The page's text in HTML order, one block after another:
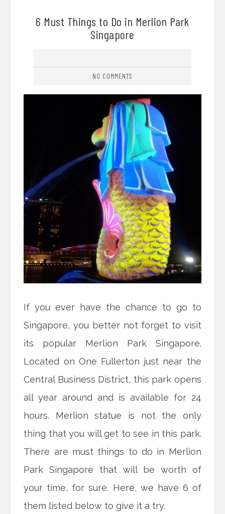
6 Must Things to Do in Merlion Park
Singapore
NO COMMENTS
If you ever have the chance to go to
Singapore, you better not forget to visit
its popular Merlion Park Singapore.
Located on One Fullerton just near the
Central Business District, this park opens
all year around and is available for 24
hours. Merlion statue is not the only
thing that you will get to see in this park.
There are must things to do in Merlion
Park Singapore that will be worth of
your time, for sure. Here, we have 6 of
them listed below to give it a try.